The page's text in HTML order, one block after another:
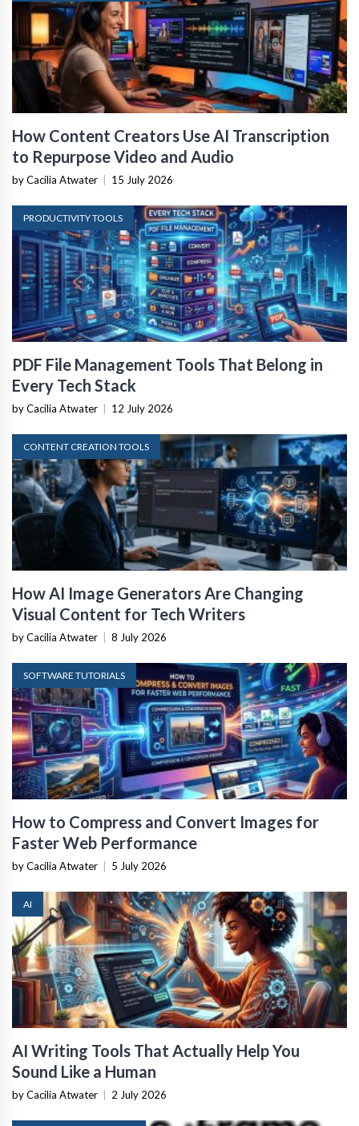
How Content Creators Use AI Transcription
to Repurpose Video and Audio
by Cacilia Atwater 15 July 2026
PRODUCTIVITY TOOLS
PDF File Management Tools That Belong in
Every Tech Stack
by Cacilia Atwater 12 July 2026
CONTENT CREATION TOOLS
How AI Image Generators Are Changing
Visual Content for Tech Writers
by Cacilia Atwater 8 July 2026
SOFTWARE TUTORIALS
How to Compress and Convert Images for
Faster Web Performance
by Cacilia Atwater 5 July 2026
AI
AI Writing Tools That Actually Help You
Sound Like a Human
by Cacilia Atwater 2 July 2026